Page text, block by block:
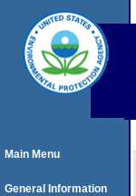
Main Menu
General Information